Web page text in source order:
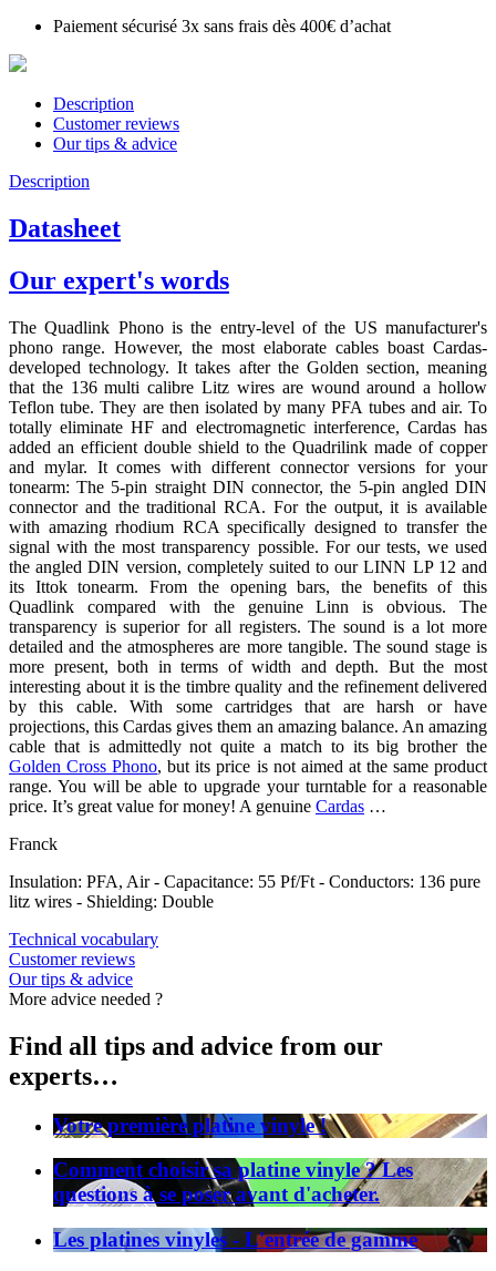
Paiement sécurisé 3x sans frais dès 400€ d’achat
Description
Customer reviews
Our tips & advice
Description
Datasheet
Our expert's words
The Quadlink Phono is the entry-level of the US manufacturer's
phono range. However, the most elaborate cables boast Cardas-
developed technology. It takes after the Golden section, meaning
that the 136 multi calibre Litz wires are wound around a hollow
Teflon tube. They are then isolated by many PFA tubes and air. To
totally eliminate HF and electromagnetic interference, Cardas has
added an efficient double shield to the Quadrilink made of copper
and mylar. It comes with different connector versions for your
tonearm: The 5-pin straight DIN connector, the 5-pin angled DIN
connector and the traditional RCA. For the output, it is available
with amazing rhodium RCA specifically designed to transfer the
signal with the most transparency possible. For our tests, we used
the angled DIN version, completely suited to our LINN LP 12 and
its Ittok tonearm. From the opening bars, the benefits of this
Quadlink compared with the genuine Linn is obvious. The
transparency is superior for all registers. The sound is a lot more
detailed and the atmospheres are more tangible. The sound stage is
more present, both in terms of width and depth. But the most
interesting about it is the timbre quality and the refinement delivered
by this cable. With some cartridges that are harsh or have
projections, this Cardas gives them an amazing balance. An amazing
cable that is admittedly not quite a match to its big brother the
Golden Cross Phono, but its price is not aimed at the same product
range. You will be able to upgrade your turntable for a reasonable
price. It’s great value for money! A genuine Cardas …
Franck
Insulation: PFA, Air - Capacitance: 55 Pf/Ft - Conductors: 136 pure
litz wires - Shielding: Double
Technical vocabulary
Customer reviews
Our tips & advice
More advice needed ?
Find all tips and advice from our
experts…
Votre première platine vinyle !
Comment choisir sa platine vinyle ? Les
questions à se poser avant d'acheter.
Les platines vinyles - L'entrée de gamme